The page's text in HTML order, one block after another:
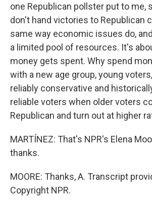
one Republican pollster put to me,
don't hand victories to Republican
same way economic issues do,
a limited pool of resources. It's
money gets spent. Why spend
with a new age group, young
reliably conservative and
reliable voters when older voters
Republican and turn out at higher
MARTÍNEZ: That's NPR's Elena
thanks.
MOORE: Thanks, A. Transcript
Copyright NPR.